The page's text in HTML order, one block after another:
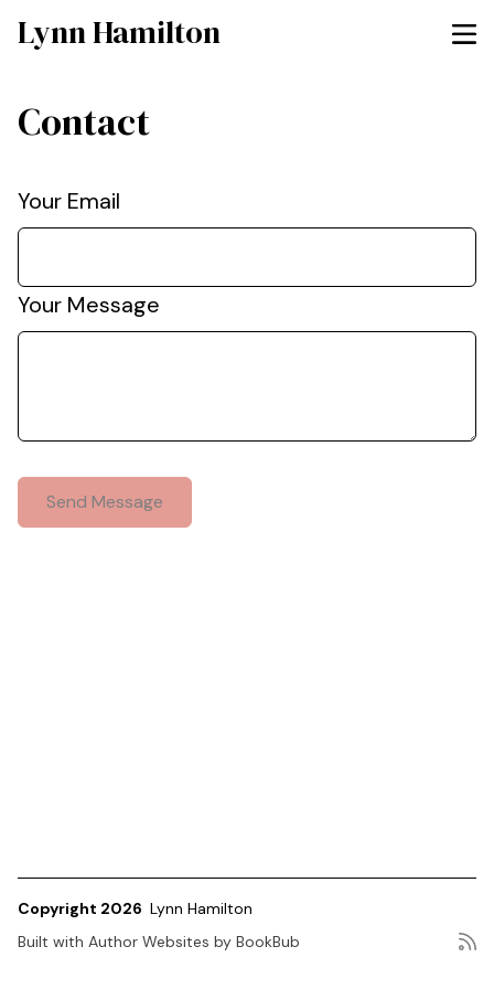
Lynn Hamilton
Contact
Your Email
Your Message
Copyright 2026 Lynn Hamilton
Built with Author Websites by BookBub